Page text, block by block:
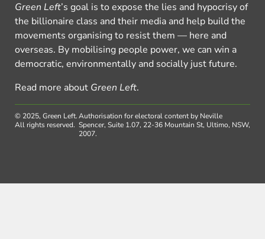
Green Left’s goal is to expose the lies and hypocrisy of
the billionaire class and their media and help build the
movements organising to resist them — here and
overseas. By mobilising people power, we can win a
democratic, environmentally and socially just future.
Read more about Green Left.
© 2025, Green Left.
All rights reserved.
Authorisation for electoral content by Neville
Spencer, Suite 1.07, 22-36 Mountain St, Ultimo, NSW,
2007.